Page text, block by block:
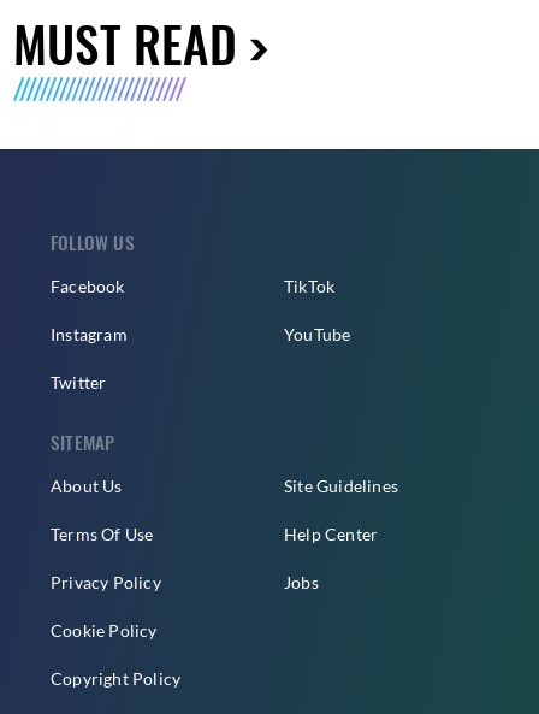
MUST READ
FOLLOW US
Facebook
Instagram
Twitter
TikTok
YouTube
SITEMAP
About Us
Terms Of Use
Privacy Policy
Cookie Policy
Copyright Policy
Site Guidelines
Help Center
Jobs